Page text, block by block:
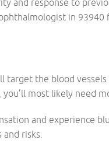
and response to
in 93940
the blood
most likely need
and experience
risks.